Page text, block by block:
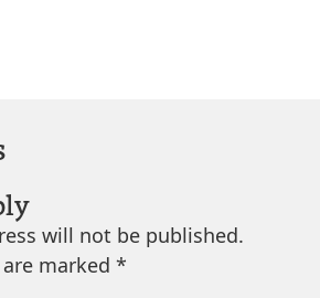
will not be published.
marked *